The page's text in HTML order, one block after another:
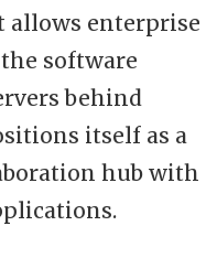
allows enterprise
software
behind
itself as a
hub with